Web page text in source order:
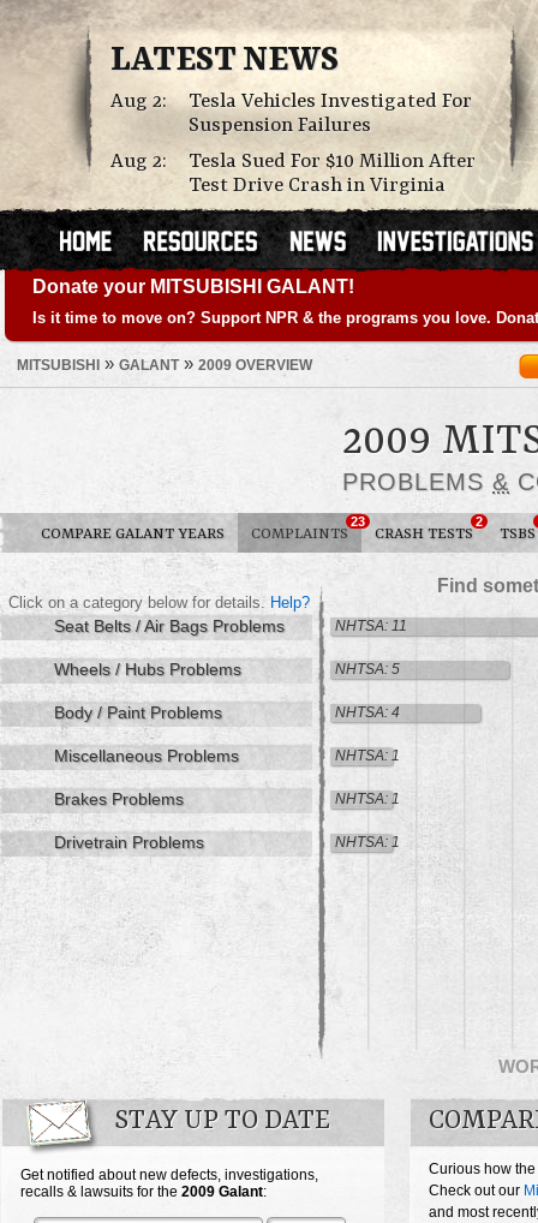
LATEST NEWS
Aug 2:
Tesla Vehicles Investigated For
Suspension Failures
Aug 2:
Tesla Sued For $10 Million After
Test Drive Crash in Virginia
Donate your MITSUBISHI GALANT!
Is it time to move on? Support NPR & the programs you love.
MITSUBISHI » GALANT» 2009 OVERVIEW
2009
PROBLEMS &
COMPARE GALANT YEARS COMPLAINTS
23
CRASH TESTS
2
TSBS
Find
Click on a category below for details. Help?
Seat Belts / Air Bags Problems NHTSA: 11
Wheels / Hubs Problems NHTSA: 5
Body / Paint Problems NHTSA: 4
Miscellaneous Problems NHTSA: 1
Brakes Problems NHTSA: 1
Drivetrain Problems NHTSA: 1
STAY UP TO DATE
Get notified about new defects, investigations,
recalls & lawsuits for the 2009 Galant:
Curious how
Check out our
and most